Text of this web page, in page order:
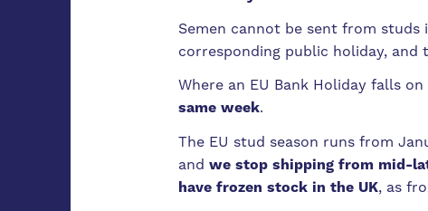
Semen cannot be sent from studs
corresponding public holiday, and
Where an EU Bank Holiday falls
same week.
The EU stud season runs from
and we stop shipping from mid-
have frozen stock in the UK, as